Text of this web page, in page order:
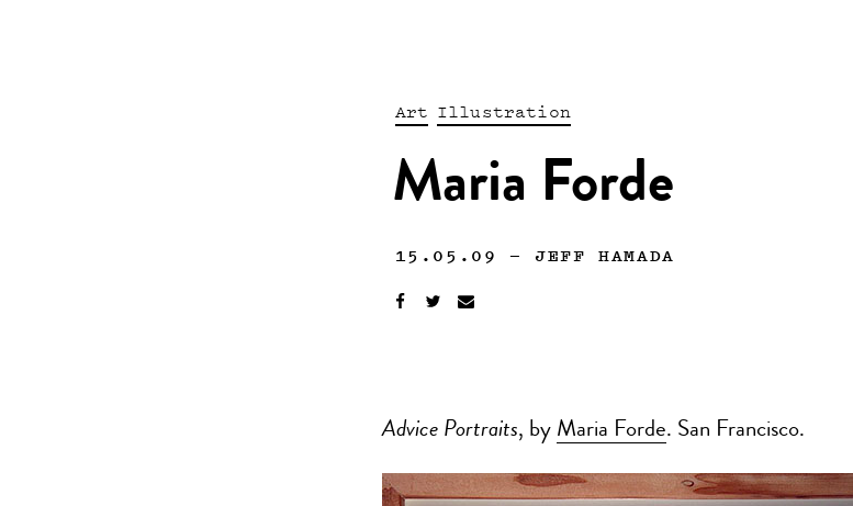
Art Illustration
Maria Forde
15.05.09 —JEFF HAMADA
Advice Portraits, by Maria Forde. San Francisco.